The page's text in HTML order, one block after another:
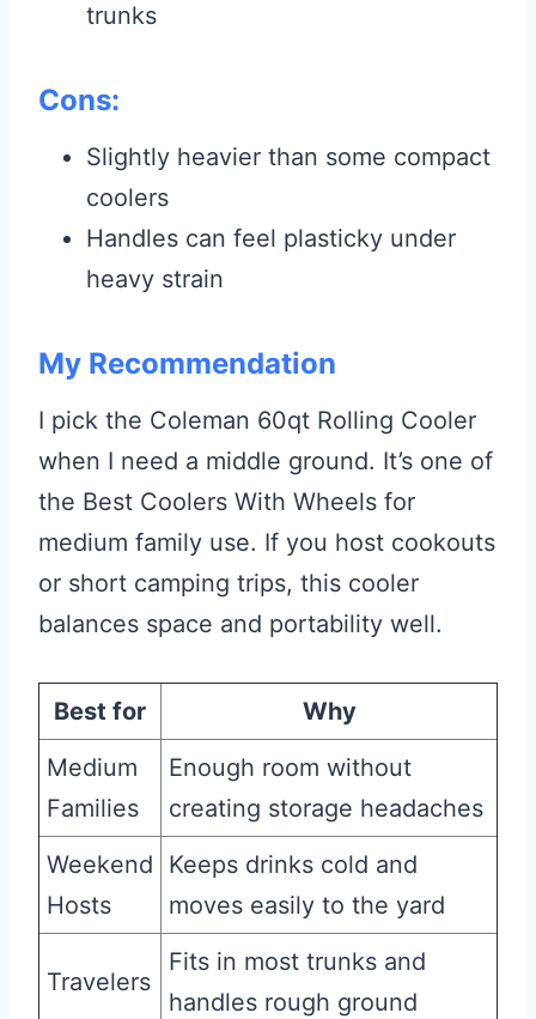
trunks
Cons:
Slightly heavier than some compact
coolers
Handles can feel plasticky under
heavy strain
My Recommendation
I pick the Coleman 60qt Rolling Cooler
when I need a middle ground. It’s one of
the Best Coolers With Wheels for
medium family use. If you host cookouts
or short camping trips, this cooler
balances space and portability well.
Best for
Why
Medium
Families
Enough room without
creating storage headaches
Weekend
Hosts
Keeps drinks cold and
moves easily to the yard
Travelers
Fits in most trunks and
handles rough ground